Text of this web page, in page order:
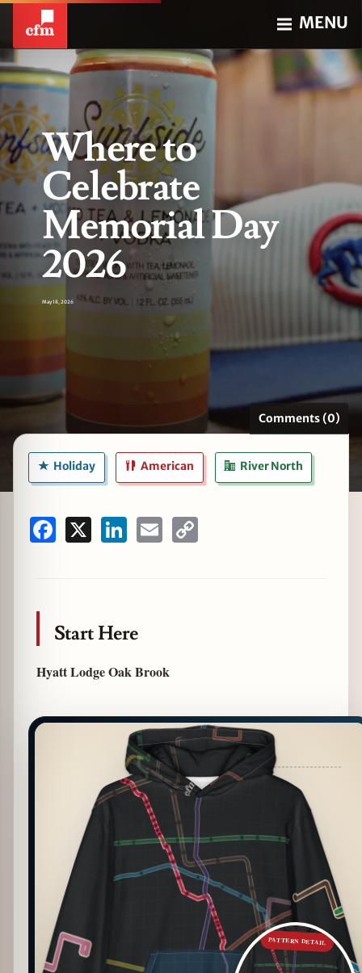
MENU
Where to
Celebrate
Memorial Day
2026
May 18, 2026
Comments (0)
Holiday American River North
Facebook LinkedInEmail
Start Here
Hyatt Lodge Oak Brook
PATTERN DETAIL